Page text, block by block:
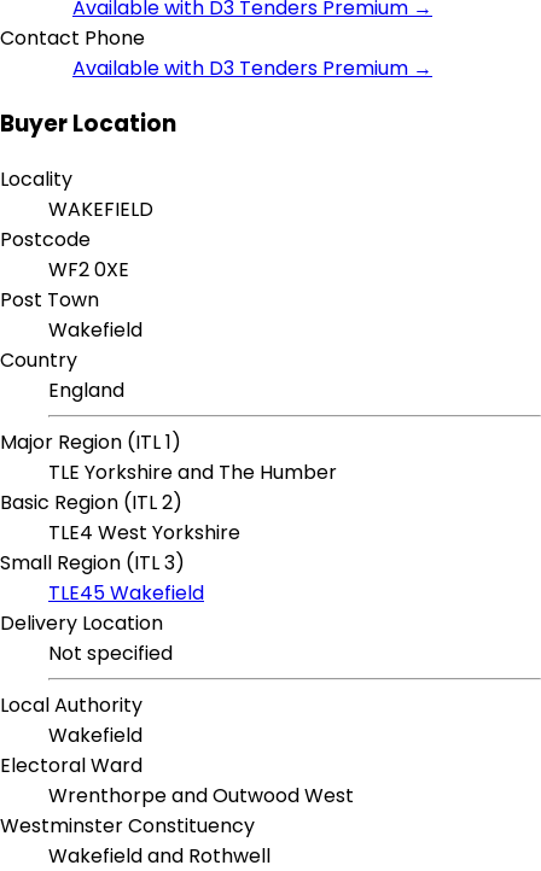
Available with D3 Tenders Premium →
Contact Phone
Available with D3 Tenders Premium →
Buyer Location
Locality
WAKEFIELD
Postcode
WF2 0XE
Post Town
Wakefield
Country
England
Major Region (ITL 1)
TLE Yorkshire and The Humber
Basic Region (ITL 2)
TLE4 West Yorkshire
Small Region (ITL 3)
TLE45 Wakefield
Delivery Location
Not specified
Local Authority
Wakefield
Electoral Ward
Wrenthorpe and Outwood West
Westminster Constituency
Wakefield and Rothwell